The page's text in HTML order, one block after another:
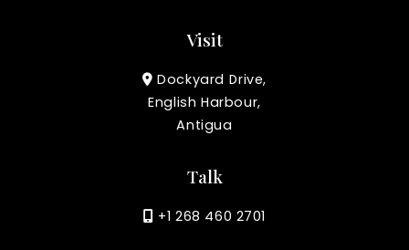
Visit
Dockyard Drive,
English Harbour,
Antigua
Talk
+1 268 460 2701